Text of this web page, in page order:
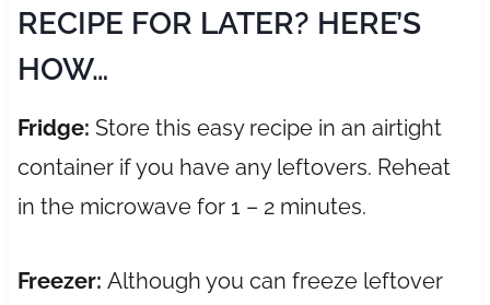
RECIPE FOR LATER? HERE’S
HOW…
Fridge: Store this easy recipe in an airtight
container if you have any leftovers. Reheat
in the microwave for 1 – 2 minutes.
Freezer: Although you can freeze leftover